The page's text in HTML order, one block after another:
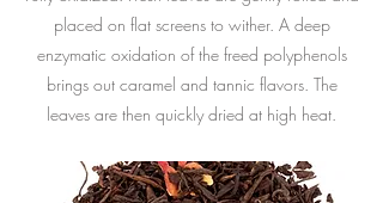
placed on flat screens to wither. A deep
enzymatic oxidation of the freed polyphenols
brings out caramel and tannic flavors. The
leaves are then quickly dried at high heat.